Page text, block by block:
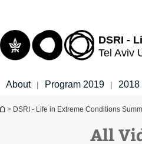
DSRI -
Tel Aviv
About | Program 2019 | 2018
You are here
> DSRI - Life in Extreme Conditions
All